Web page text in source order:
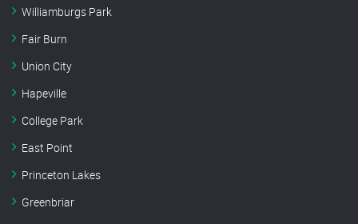
Williamburgs Park
Fair Burn
Union City
Hapeville
College Park
East Point
Princeton Lakes
Greenbriar